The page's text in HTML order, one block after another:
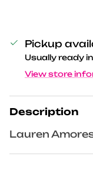
Pickup
Usually ready
View store
Description
Lauren